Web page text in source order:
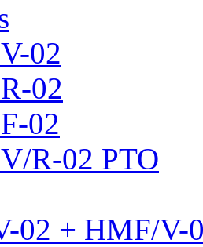
02
02
02
R-02 PTO
02 + HMF/V-